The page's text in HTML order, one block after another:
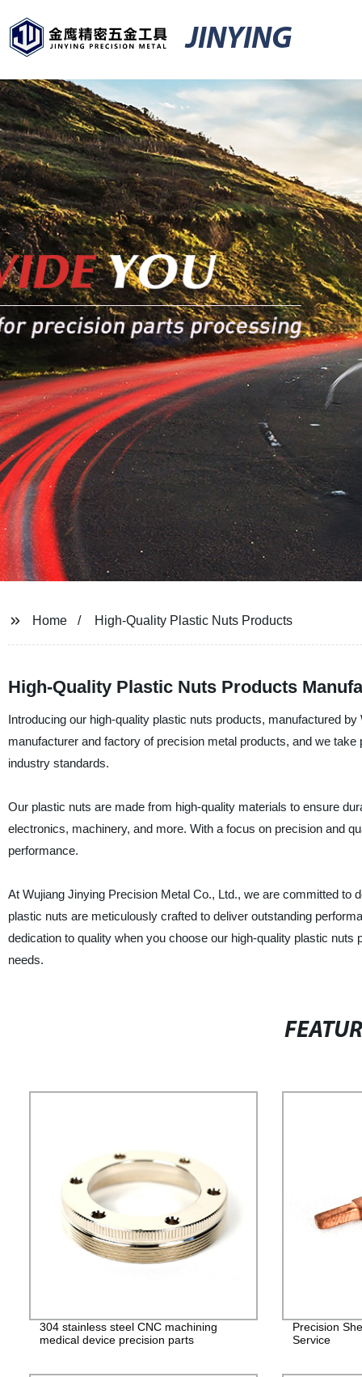
JINYING
Home High-Quality Plastic Nuts Products
High-Quality Plastic Nuts Products
Introducing our high-quality plastic nuts products, manufactured
manufacturer and factory of precision metal products, and we
industry standards.
Our plastic nuts are made from high-quality materials to ensure
electronics, machinery, and more. With a focus on precision and
performance.
At Wujiang Jinying Precision Metal Co., Ltd., we are committed
plastic nuts are meticulously crafted to deliver outstanding
dedication to quality when you choose our high-quality plastic
needs.
304 stainless steel CNC machining
medical device precision parts
Precision
Service